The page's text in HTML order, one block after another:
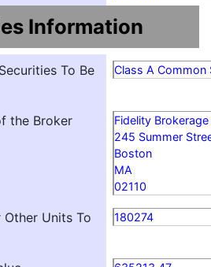
Information
To Be
Class A Common
the Broker
Fidelity
245 Summer
Boston
MA
02110
Units To
180274